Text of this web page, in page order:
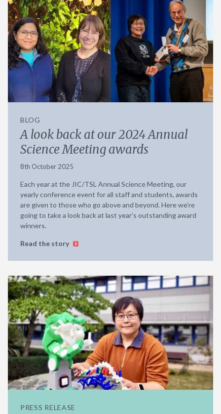
BLOG
A look back at our 2024 Annual
Science Meeting awards
8th October 2025
Each year at the JIC/TSL Annual Science Meeting, our
yearly conference event for all staff and students, awards
are given to those who go above and beyond. Here we’re
going to take a look back at last year’s outstanding award
winners.
Read the story
PRESS RELEASE